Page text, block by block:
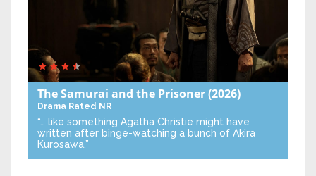
The Samurai and the Prisoner(2026)
Drama Rated NR
“… like something Agatha Christie might have
written after binge-watching a bunch of Akira
Kurosawa.”